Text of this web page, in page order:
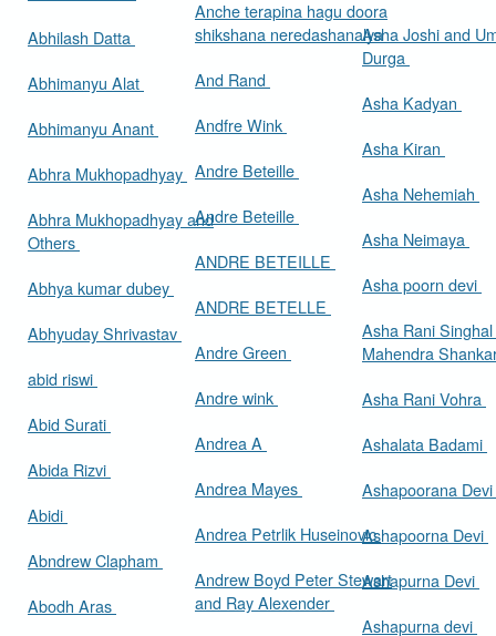
Abhilash Datta
Abhimanyu Alat
Abhimanyu Anant
Abhra Mukhopadhyay
Abhra Mukhopadhyay and
Others
Abhya kumar dubey
Abhyuday Shrivastav
abid riswi
Abid Surati
Abida Rizvi
Abidi
Abndrew Clapham
Abodh Aras
Anche terapina hagu doora
shikshana neredashanalya
And Rand
Andfre Wink
Andre Beteille
Andre Beteille
ANDRE BETEILLE
ANDRE BETELLE
Andre Green
Andre wink
Andrea A
Andrea Mayes
Andrea Petrlik Huseinovic
Andrew Boyd Peter Stewart
and Ray Alexender
Asha Joshi and
Durga
Asha Kadyan
Asha Kiran
Asha Nehemiah
Asha Neimaya
Asha poorn devi
Asha Rani
Mahendra
Asha Rani Vohra
Ashalata Badami
Ashapoorana Devi
Ashapoorna Devi
Ashapurna Devi
Ashapurna devi